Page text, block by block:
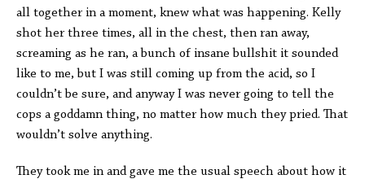
all together in a moment, knew what was happening. Kelly
shot her three times, all in the chest, then ran away,
screaming as he ran, a bunch of insane bullshit it sounded
like to me, but I was still coming up from the acid, so I
couldn’t be sure, and anyway I was never going to tell the
cops a goddamn thing, no matter how much they pried. That
wouldn’t solve anything.
They took me in and gave me the usual speech about how it